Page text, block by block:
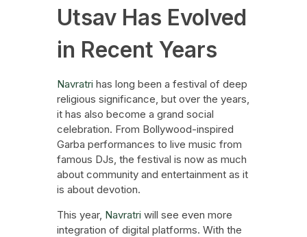
Utsav Has Evolved
in Recent Years
Navratri has long been a festival of deep
religious significance, but over the years,
it has also become a grand social
celebration. From Bollywood-inspired
Garba performances to live music from
famous DJs, the festival is now as much
about community and entertainment as it
is about devotion.
This year, Navratri will see even more
integration of digital platforms. With the